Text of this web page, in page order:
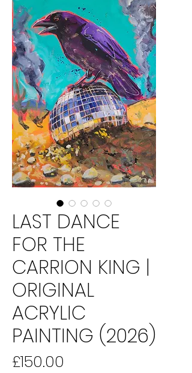
LAST DANCE
FOR THE
CARRION KING |
ORIGINAL
ACRYLIC
PAINTING (2026)
£150.00